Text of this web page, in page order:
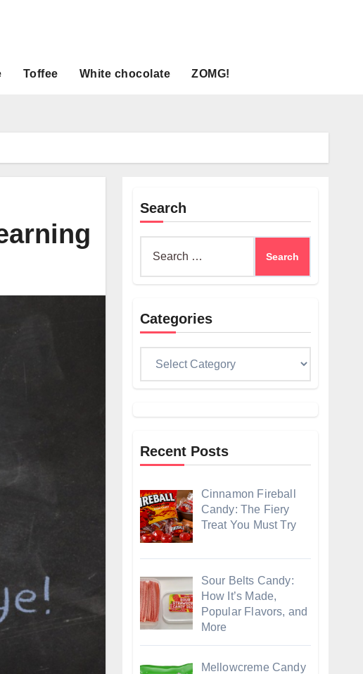
Toffee White chocolate ZOMG!
Search
Categories
Recent Posts
Cinnamon Fireball
Candy: The Fiery
Treat You Must Try
Sour Belts Candy:
How It’s Made,
Popular Flavors, and
More
Mellowcreme Candy